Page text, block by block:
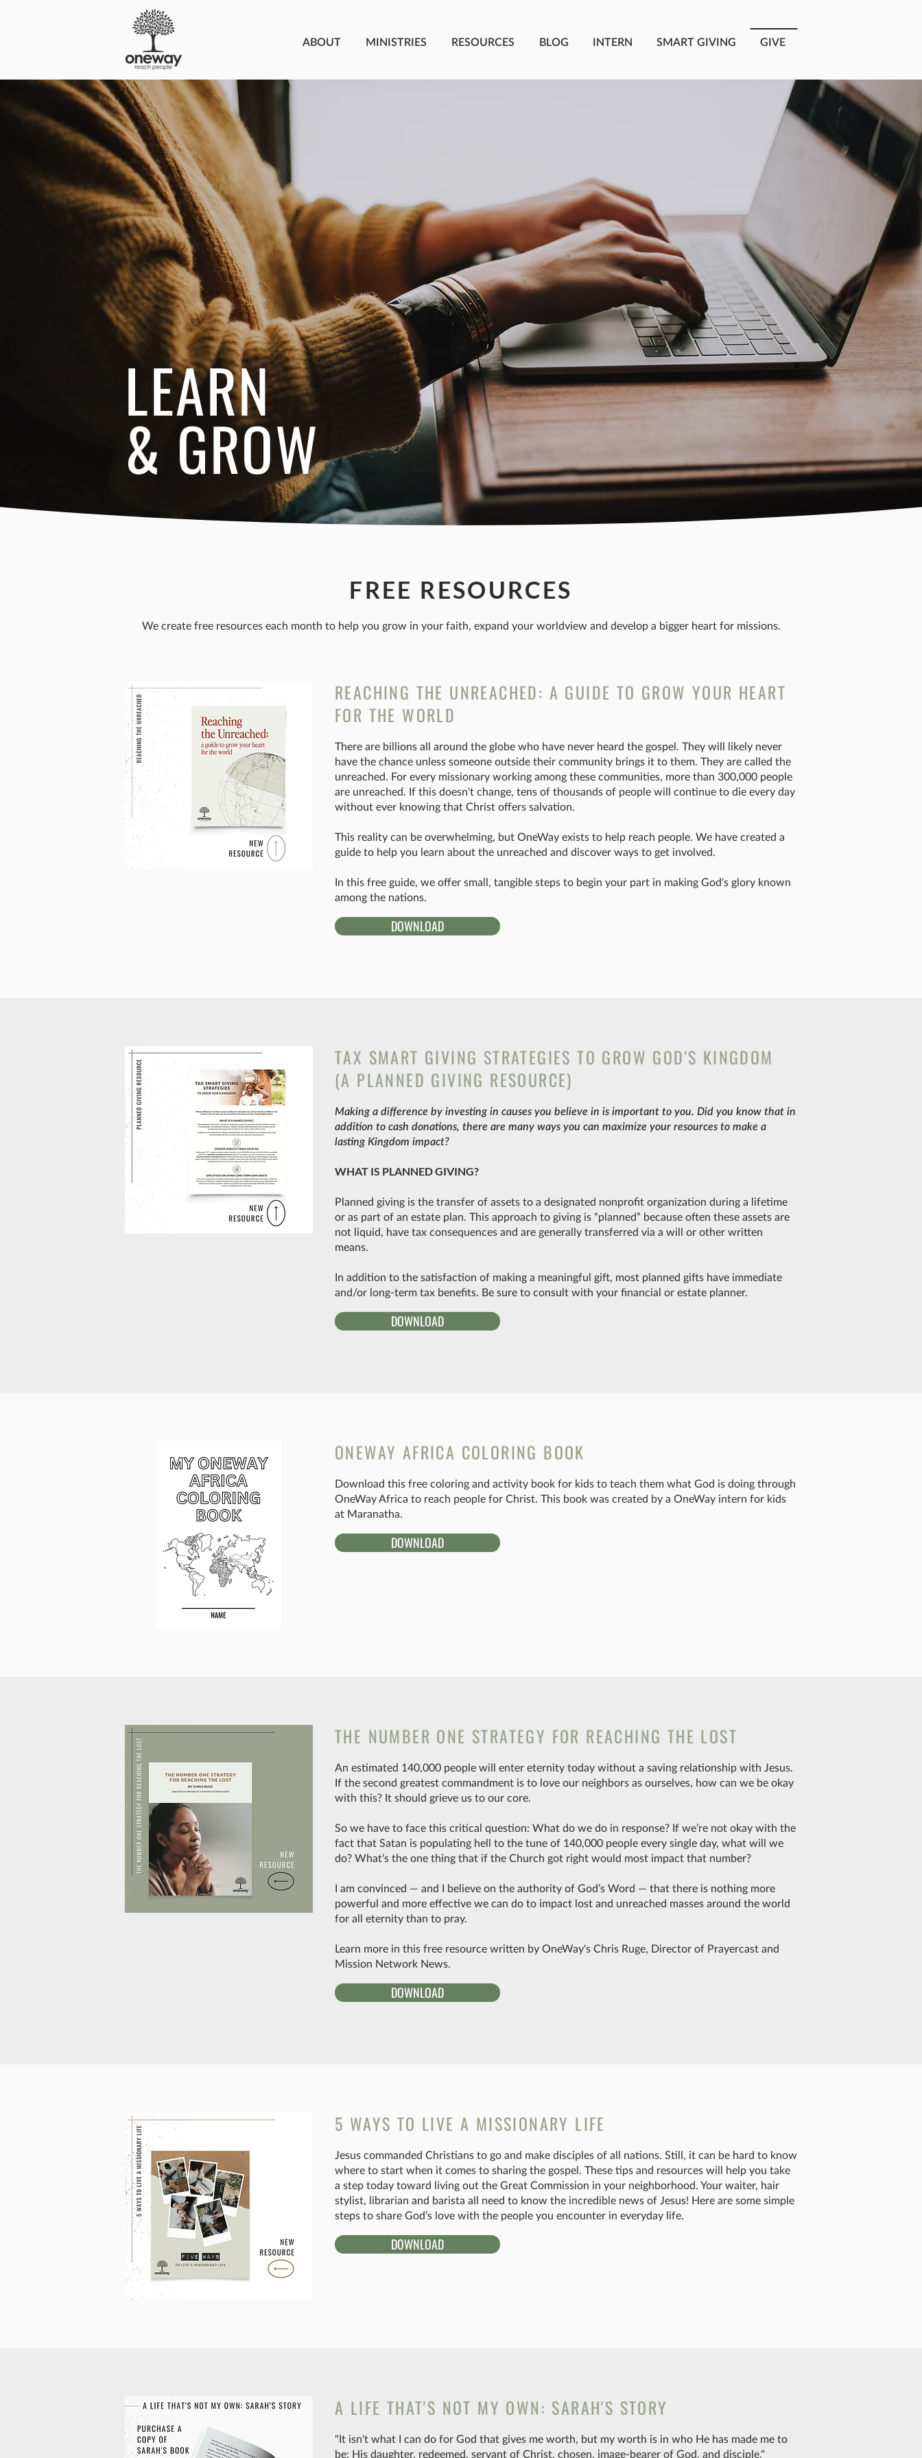
ABOUT MINISTRIES RESOURCES BLOG INTERN SMART GIVING GIVE
LEARN
& GROW
FREE RESOURCES
We create free resources each month to help you grow in your faith, expand your worldview and develop a bigger heart for missions.
REACHING THE UNREACHED: A GUIDE TO GROW YOUR HEART
FOR THE WORLD
There are billions all around the globe who have never heard the gospel. They will likely never
have the chance unless someone outside their community brings it to them. They are called the
unreached. For every missionary working among these communities, more than 300,000 people
are unreached. If this doesn't change, tens of thousands of people will continue to die every day
without ever knowing that Christ offers salvation.
This reality can be overwhelming, but OneWay exists to help reach people. We have created a
guide to help you learn about the unreached and discover ways to get involved.
In this free guide, we offer small, tangible steps to begin your part in making God's glory known
among the nations.
DOWNLOAD
TAX SMART GIVING STRATEGIES TO GROW GOD'S KINGDOM
(A PLANNED GIVING RESOURCE)
Making a difference by investing in causes you believe in is important to you. Did you know that in
addition to cash donations, there are many ways you can maximize your resources to make a
lasting Kingdom impact?
WHAT IS PLANNED GIVING?
Planned giving is the transfer of assets to a designated nonprofit organization during a lifetime
or as part of an estate plan. This approach to giving is “planned” because often these assets are
not liquid, have tax consequences and are generally transferred via a will or other written
means.
In addition to the satisfaction of making a meaningful gift, most planned gifts have immediate
and/or long-term tax benefits. Be sure to consult with your financial or estate planner.
DOWNLOAD
ONEWAY AFRICA COLORING BOOK
Download this free coloring and activity book for kids to teach them what God is doing through
OneWay Africa to reach people for Christ. This book was created by a OneWay intern for kids
at Maranatha.
DOWNLOAD
THE NUMBER ONE STRATEGY FOR REACHING THE LOST
An estimated 140,000 people will enter eternity today without a saving relationship with Jesus.
If the second greatest commandment is to love our neighbors as ourselves, how can we be okay
with this? It should grieve us to our core.
So we have to face this critical question: What do we do in response? If we’re not okay with the
fact that Satan is populating hell to the tune of 140,000 people every single day, what will we
do? What’s the one thing that if the Church got right would most impact that number?
I am convinced — and I believe on the authority of God’s Word — that there is nothing more
powerful and more effective we can do to impact lost and unreached masses around the world
for all eternity than to pray.
Learn more in this free resource written by OneWay's Chris Ruge, Director of Prayercast and
Mission Network News.
DOWNLOAD
5 WAYS TO LIVE A MISSIONARY LIFE
Jesus commanded Christians to go and make disciples of all nations. Still, it can be hard to know
where to start when it comes to sharing the gospel. These tips and resources will help you take
a step today toward living out the Great Commission in your neighborhood. Your waiter, hair
stylist, librarian and barista all need to know the incredible news of Jesus! Here are some simple
steps to share God’s love with the people you encounter in everyday life.
DOWNLOAD
A LIFE THAT'S NOT MY OWN: SARAH'S STORY
"It isn't what I can do for God that gives me worth, but my worth is in who He has made me to
be: His daughter, redeemed, servant of Christ, chosen, image-bearer of God, and disciple."